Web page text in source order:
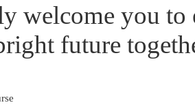
welcome you
future